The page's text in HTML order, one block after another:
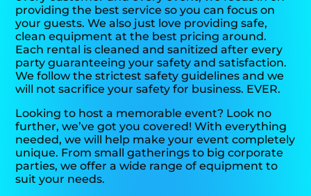
providing the best service so you can focus on
your guests. We also just love providing safe,
clean equipment at the best pricing around.
Each rental is cleaned and sanitized after every
party guaranteeing your safety and satisfaction.
We follow the strictest safety guidelines and we
will not sacrifice your safety for business. EVER.
Looking to host a memorable event? Look no
further, we’ve got you covered! With everything
needed, we will help make your event completely
unique. From small gatherings to big corporate
parties, we offer a wide range of equipment to
suit your needs.